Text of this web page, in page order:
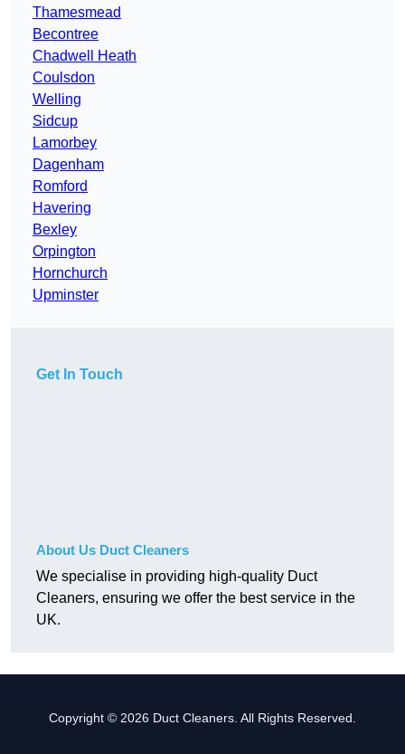
Thamesmead
Becontree
Chadwell Heath
Coulsdon
Welling
Sidcup
Lamorbey
Dagenham
Romford
Havering
Bexley
Orpington
Hornchurch
Upminster
Get In Touch
About Us Duct Cleaners
We specialise in providing high-quality Duct
Cleaners, ensuring we offer the best service in the
UK.
Copyright © 2026 Duct Cleaners. All Rights Reserved.